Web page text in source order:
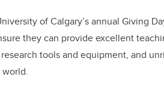
of Calgary’s annual Giving
they can provide excellent
tools and equipment, and